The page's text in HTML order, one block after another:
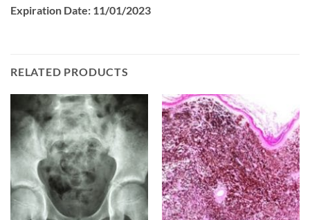
Expiration Date: 11/01/2023
RELATED PRODUCTS